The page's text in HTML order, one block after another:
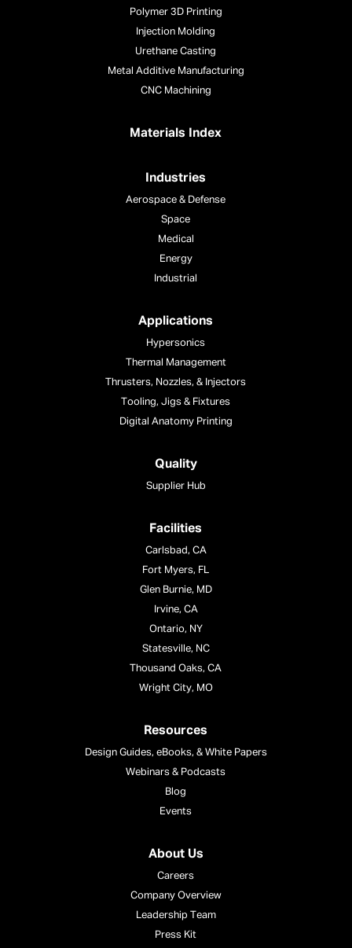
Polymer 3D Printing
Injection Molding
Urethane Casting
Metal Additive Manufacturing
CNC Machining
Materials Index
Industries
Aerospace & Defense
Space
Medical
Energy
Industrial
Applications
Hypersonics
Thermal Management
Thrusters, Nozzles, & Injectors
Tooling, Jigs & Fixtures
Digital Anatomy Printing
Quality
Supplier Hub
Facilities
Carlsbad, CA
Fort Myers, FL
Glen Burnie, MD
Irvine, CA
Ontario, NY
Statesville, NC
Thousand Oaks, CA
Wright City, MO
Resources
Design Guides, eBooks, & White Papers
Webinars & Podcasts
Blog
Events
About Us
Careers
Company Overview
Leadership Team
Press Kit